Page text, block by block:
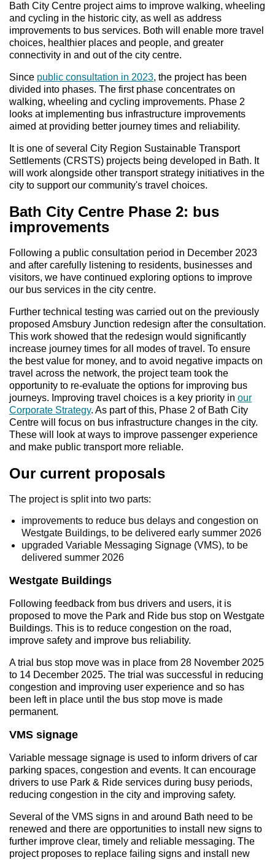
Bath City Centre project aims to improve walking, wheeling
and cycling in the historic city, as well as address
improvements to bus services. Both will enable more travel
choices, healthier places and people, and greater
connectivity in and out of the city centre.
Since public consultation in 2023, the project has been
divided into phases. The first phase concentrates on
walking, wheeling and cycling improvements. Phase 2
looks at implementing bus infrastructure improvements
aimed at providing better journey times and reliability.
It is one of several City Region Sustainable Transport
Settlements (CRSTS) projects being developed in Bath. It
will work alongside other transport strategy initiatives in the
city to support our community's travel choices.
Bath City Centre Phase 2: bus
improvements
Following a public consultation period in December 2023
and after carefully listening to residents, businesses and
visitors, we have continued exploring options to improve
our bus services in the city centre.
Further technical testing was carried out on the previously
proposed Amsbury Junction redesign after the consultation.
This work showed that the redesign would significantly
increase journey times for all modes of travel. To ensure
the best value for money, and to avoid negative impacts on
travel across the network, the project team took the
opportunity to re‑evaluate the options for improving bus
journeys. Improving travel choices is a key priority in our
Corporate Strategy. As part of this, Phase 2 of Bath City
Centre will focus on bus infrastructure changes in the city.
These will look at ways to improve passenger experience
and make public transport more reliable.
Our current proposals
The project is split into two parts:
improvements to reduce bus delays and congestion on
Westgate Buildings, to be delivered early summer 2026
upgraded Variable Messaging Signage (VMS), to be
delivered summer 2026
Westgate Buildings
Following feedback from bus drivers and users, it is
proposed to move the Park and Ride bus stop on Westgate
Buildings. This is to reduce congestion on the road,
improve safety and improve bus reliability.
A trial bus stop move was in place from 28 November 2025
to 14 December 2025. The trial was successful in reducing
congestion and improving user experience and so has
been left in place until the bus stop move is made
permanent.
VMS signage
Variable message signage is used to inform drivers of car
parking spaces, congestion and events. It can encourage
drivers to use Park & Ride services during busy periods,
reducing congestion in the city and improving safety.
Several of the VMS signs in and around Bath need to be
renewed and there are opportunities to install new signs to
further improve clear, timely and reliable messaging. The
project proposes to replace failing signs and install new